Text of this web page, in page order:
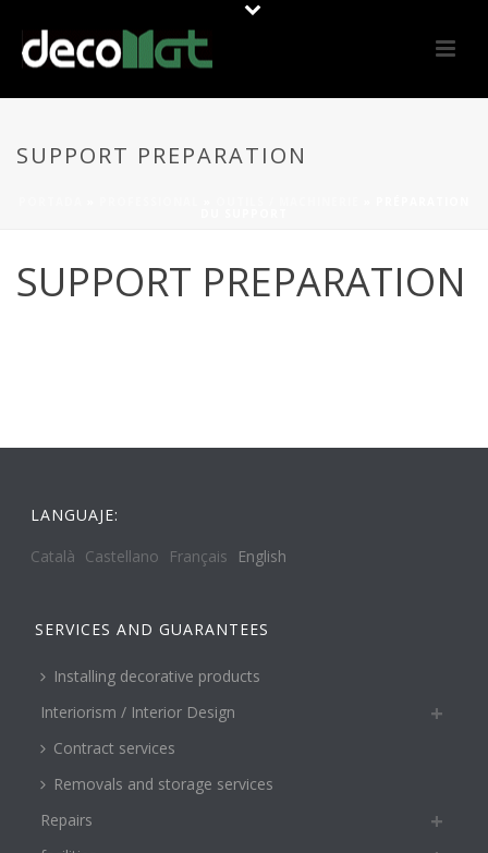
SUPPORT PREPARATION
SUPPORT PREPARATION
LANGUAJE:
Català Castellano Français English
SERVICES AND GUARANTEES
Installing decorative products
Interiorism / Interior Design
Contract services
Removals and storage services
Repairs